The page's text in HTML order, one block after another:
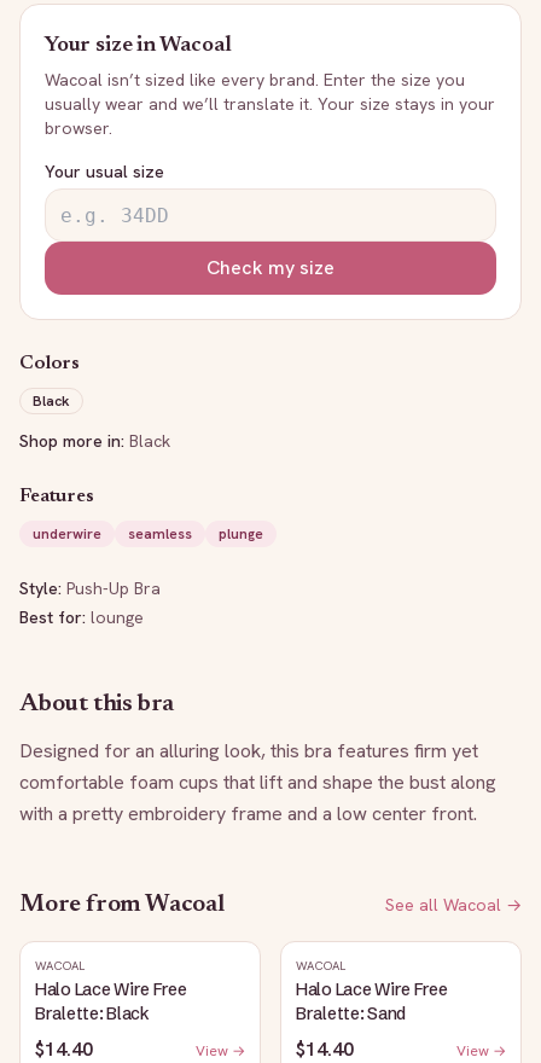
Your size inWacoal
Wacoal isn’t sized like every brand. Enter the size you
usually wear and we’ll translate it. Your size stays in your
browser.
Your usual size
Check my size
Colors
Black
Shop more in: Black
Features
underwire
seamless plunge
Style: Push-Up Bra
Best for: lounge
About this bra
Designed for an alluring look, this bra features firm yet
comfortable foam cups that lift and shape the bust along
with a pretty embroidery frame and a low center front.
More from Wacoal See all Wacoal →
WACOAL
Halo Lace Wire Free
Bralette: Black
$14.40 View →
WACOAL
Halo Lace Wire Free
Bralette: Sand
$14.40 View →